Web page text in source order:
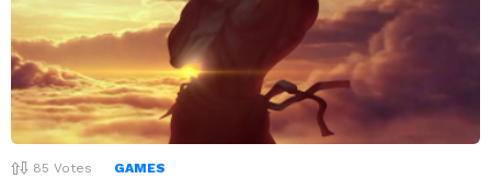
85 Votes GAMES